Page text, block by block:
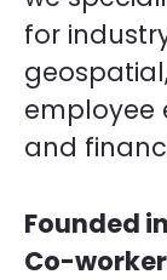
for
employee
and
Founded in
Co-